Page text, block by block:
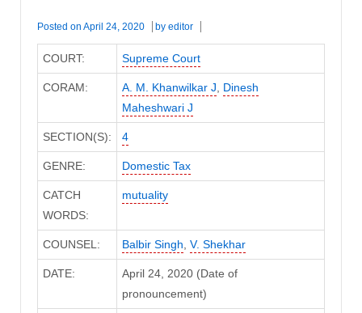
Posted on April 24, 2020 by editor
COURT: Supreme Court
CORAM: A. M. Khanwilkar J, Dinesh
Maheshwari J
SECTION(S): 4
GENRE: Domestic Tax
CATCH
WORDS:
mutuality
COUNSEL: Balbir Singh, V. Shekhar
DATE:
April 24, 2020 (Date of
pronouncement)